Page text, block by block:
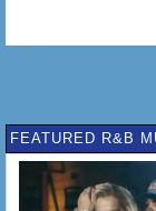
Please enter the
FEATURED R&B